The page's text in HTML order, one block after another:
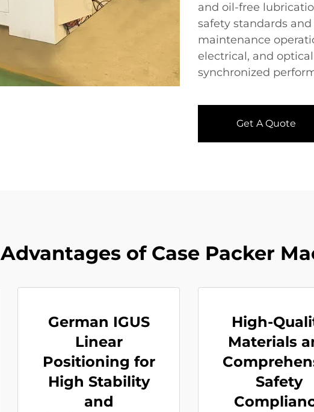
and oil-free
safety standards
maintenance
electrical, and
synchronized
Get A Quote
Advantages of Case Packer
German IGUS
Linear
Positioning for
High Stability
and
High-
Materials
Safety